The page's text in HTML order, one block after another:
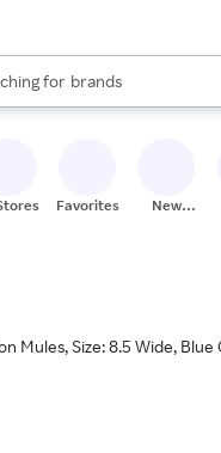
for
stores
brands
groceries
results are
Favorites
New